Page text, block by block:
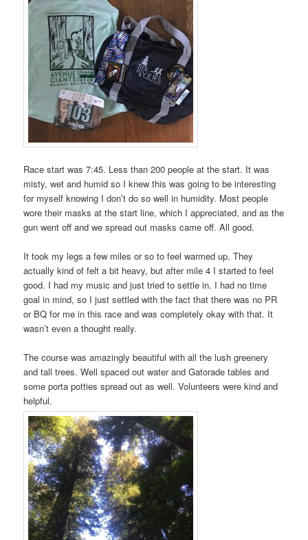
Race start was 7:45. Less than 200 people at the start. It was
misty, wet and humid so I knew this was going to be interesting
for myself knowing I don’t do so well in humidity. Most people
wore their masks at the start line, which I appreciated, and as the
gun went off and we spread out masks came off. All good.
It took my legs a few miles or so to feel warmed up. They
actually kind of felt a bit heavy, but after mile 4 I started to feel
good. I had my music and just tried to settle in. I had no time
goal in mind, so I just settled with the fact that there was no PR
or BQ for me in this race and was completely okay with that. It
wasn’t even a thought really.
The course was amazingly beautiful with all the lush greenery
and tall trees. Well spaced out water and Gatorade tables and
some porta potties spread out as well. Volunteers were kind and
helpful.